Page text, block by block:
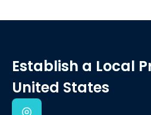
Establish a Local
United States